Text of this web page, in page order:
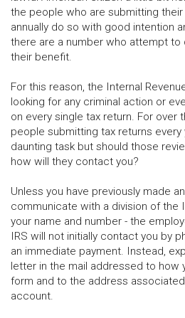
the people who are submitting
annually do so with good intention
there are a number who attempt
their benefit.
For this reason, the Internal
looking for any criminal action or
on every single tax return. For over
people submitting tax returns every
daunting task but should those
how will they contact you?
Unless you have previously made
communicate with a division of the
your name and number - the
IRS will not initially contact you by
an immediate payment. Instead,
letter in the mail addressed to how
form and to the address
account.